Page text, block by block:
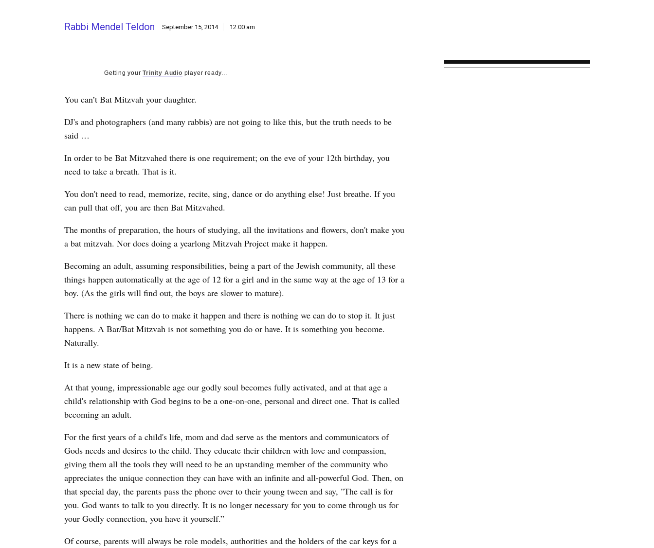
Rabbi Mendel Teldon September 15, 2014 12:00 am
Getting yourTrinity Audio player ready...
You can’t Bat Mitzvah your daughter.
DJ's and photographers (and many rabbis) are not going to like this, but the truth needs to be
said …
In order to be Bat Mitzvahed there is one requirement; on the eve of your 12th birthday, you
need to take a breath. That is it.
You don't need to read, memorize, recite, sing, dance or do anything else! Just breathe. If you
can pull that off, you are then Bat Mitzvahed.
The months of preparation, the hours of studying, all the invitations and flowers, don't make you
a bat mitzvah. Nor does doing a yearlong Mitzvah Project make it happen.
Becoming an adult, assuming responsibilities, being a part of the Jewish community, all these
things happen automatically at the age of 12 for a girl and in the same way at the age of 13 for a
boy. (As the girls will find out, the boys are slower to mature).
There is nothing we can do to make it happen and there is nothing we can do to stop it. It just
happens. A Bar/Bat Mitzvah is not something you do or have. It is something you become.
Naturally.
It is a new state of being.
At that young, impressionable age our godly soul becomes fully activated, and at that age a
child's relationship with God begins to be a one-on-one, personal and direct one. That is called
becoming an adult.
For the first years of a child's life, mom and dad serve as the mentors and communicators of
Gods needs and desires to the child. They educate their children with love and compassion,
giving them all the tools they will need to be an upstanding member of the community who
appreciates the unique connection they can have with an infinite and all-powerful God. Then, on
that special day, the parents pass the phone over to their young tween and say, "The call is for
you. God wants to talk to you directly. It is no longer necessary for you to come through us for
your Godly connection, you have it yourself.”
Of course, parents will always be role models, authorities and the holders of the car keys for a